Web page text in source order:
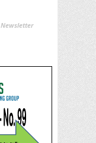
Newsletter